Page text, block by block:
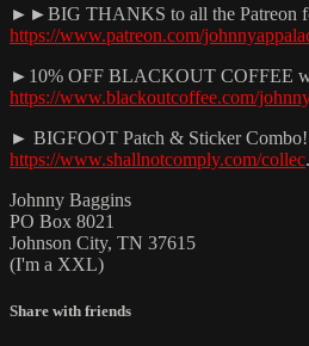
►►BIG THANKS to all the Patreon
https://www.patreon.com/
►10% OFF BLACKOUT COFFEE
https://www.blackoutcoffee.com/
► BIGFOOT Patch & Sticker Combo!
https://www.shallnotcomply.com/collec
Johnny Baggins
PO Box 8021
Johnson City, TN 37615
(I'm a XXL)
Share with friends